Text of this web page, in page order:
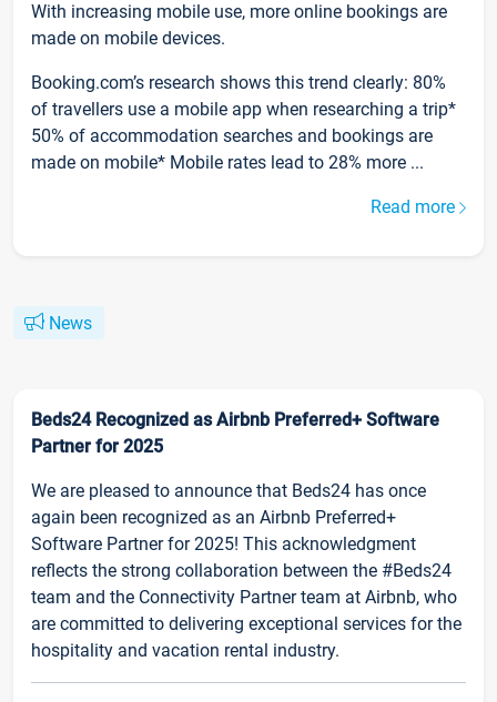
With increasing mobile use, more online bookings are
made on mobile devices.
Booking.com’s research shows this trend clearly: 80%
of travellers use a mobile app when researching a trip*
50% of accommodation searches and bookings are
made on mobile* Mobile rates lead to 28% more ...
Read more
News
Beds24 Recognized as Airbnb Preferred+ Software
Partner for 2025
We are pleased to announce that Beds24 has once
again been recognized as an Airbnb Preferred+
Software Partner for 2025! This acknowledgment
reflects the strong collaboration between the #Beds24
team and the Connectivity Partner team at Airbnb, who
are committed to delivering exceptional services for the
hospitality and vacation rental industry.